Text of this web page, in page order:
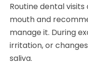
Routine dental
mouth and
manage it. During
irritation, or
saliva.